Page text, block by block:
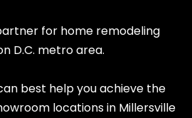
for home remodeling
D.C. metro area.
best help you achieve the
locations in Millersville